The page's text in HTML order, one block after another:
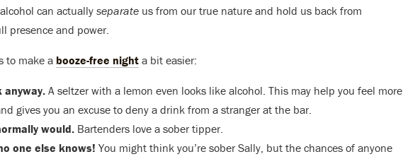
can actually separate us from our true nature and hold us back from
presence and power.
to make a booze-free night a bit easier:
anyway. A seltzer with a lemon even looks like alcohol. This may help you feel more
gives you an excuse to deny a drink from a stranger at the bar.
would. Bartenders love a sober tipper.
one else knows! You might think you’re sober Sally, but the chances of anyone